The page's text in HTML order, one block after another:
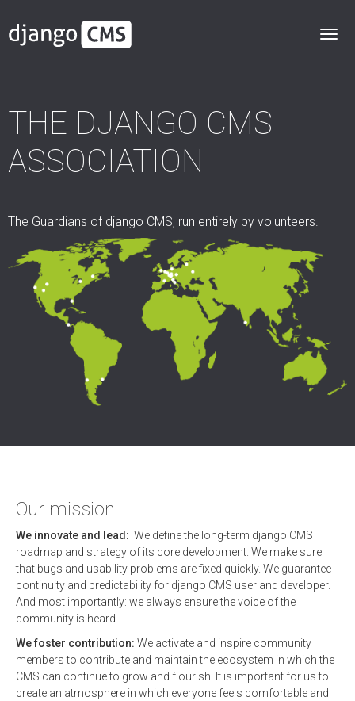
THE DJANGO CMS
ASSOCIATION
The Guardians of django CMS, run entirely by volunteers.
Our mission
We innovate and lead: We define the long-term django CMS
roadmap and strategy of its core development. We make sure
that bugs and usability problems are fixed quickly. We guarantee
continuity and predictability for django CMS user and developer.
And most importantly: we always ensure the voice of the
community is heard.
We foster contribution: We activate and inspire community
members to contribute and maintain the ecosystem in which the
CMS can continue to grow and flourish. It is important for us to
create an atmosphere in which everyone feels comfortable and